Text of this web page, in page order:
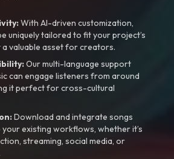
With AI-driven customization,
uniquely tailored to fit your project’s
a valuable asset for creators.
Our multi-language support
can engage listeners from around
it perfect for cross-cultural
Download and integrate songs
existing workflows, whether it’s
streaming, social media, or